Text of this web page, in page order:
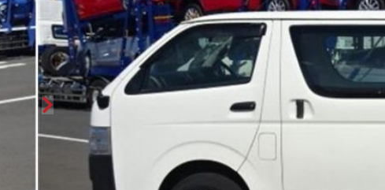
Garage Apex
54 Miller Street, Epping VIC 3076
Enquire
Finance Calculator